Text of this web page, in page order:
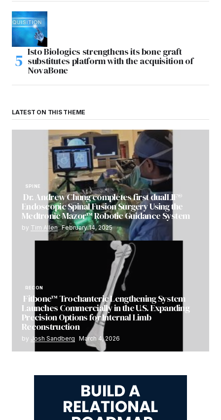
Isto Biologics strengthens its bone graft
substitutes platform with the acquisition of
NovaBone
LATEST ON THIS THEME
SPINE
Dr. Andrew Chung completes first dualLIF®
Endoscopic Spinal Fusion Surgery Using the
Medtronic Mazor™ Robotic Guidance System
by Tim Allen February 14, 2025
RECON
Fitbone™ Trochanteric Lengthening System
Launches Commercially in the U.S. Expanding
Precision Options for Internal Limb
Reconstruction
by Josh Sandberg March 4, 2026